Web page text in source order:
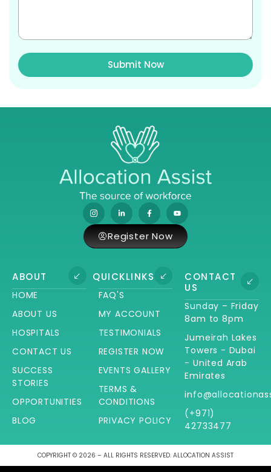
Submit Now
ABOUT
HOME
ABOUT US
HOSPITALS
CONTACT US
SUCCESS
STORIES
OPPORTUNITIES
BLOG
QUICKLINKS
FAQ'S
MY ACCOUNT
TESTIMONIALS
REGISTER NOW
EVENTS GALLERY
TERMS &
CONDITIONS
PRIVACY POLICY
CONTACT
US
Sunday – Friday
8am to 8pm
Jumeirah Lakes
Towers - Dubai
- United Arab
Emirates
(+971)
42733477
Register Now
COPYRIGHT © 2026 – ALL RIGHTS RESERVED. ALLOCATION ASSIST